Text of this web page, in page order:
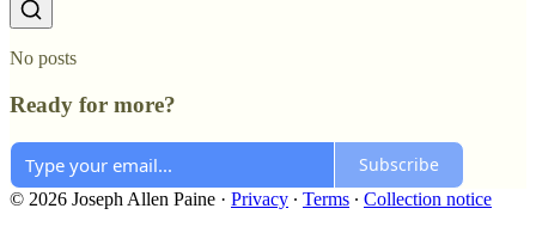
No posts
Ready for more?
Subscribe
© 2026 Joseph Allen Paine · Privacy ∙ Terms ∙ Collection notice